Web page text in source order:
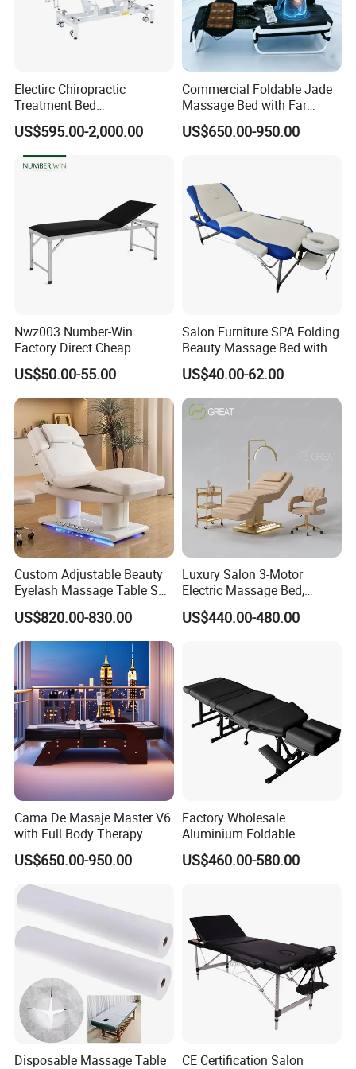
Guangdong,China
Q: Do you accept customization ?
A: Yes, we can provideOEM/ODM
services.
Q: Can we send your catalogue and
price list?
we are a customizable
manufacturer.We will quote based on
your requirements such as quantity,
Function, size and material.
Q: What kind of package we will use?
A: we use the standard export carton
packaging, plus playing wooden frame
fixed; also according to customer
demand to play packaging delivery.
Q: When orders will be deliverd?
A: 7-25 working days after receipt of
payment and confirmation of details.
Q:Warranty
A: Normally 1 years warranty under
proper use.
Electirc Chiropractic
Treatment Bed
Physiotherapy Bed
Examination Couch
Massage Table
US$595.00-2,000.00
Commercial Foldable Jade
Massage Bed with Far
Infrared Heating for Spine
Care
US$650.00-950.00
Nwz003 Number-Win
Factory Direct Cheap
Hospital Clinic Adjustable
Manual Massage
Examination Table
US$50.00-55.00
Salon Furniture SPA Folding
Beauty Massage Bed with
Waterproof Carrying Bag
US$40.00-62.00
Custom Adjustable Beauty
Eyelash Massage Table SPA
Salon Facial Chair Curve
Lash Bed
US$820.00-830.00
Luxury Salon 3-Motor
Electric Massage Bed,
Adjustable Facial/Eyelash
Bed with LED Light
US$440.00-480.00
Cama De Masaje Master V6
with Full Body Therapy
Acupressure Massage Bed
US$650.00-950.00
Factory Wholesale
Aluminium Foldable
Massage Bed Chiropractic
Bed Portable Massage
US$460.00-580.00
Disposable Massage Table
CE Certification Salon